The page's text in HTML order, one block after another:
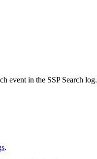
event in the SSP Search log.
.